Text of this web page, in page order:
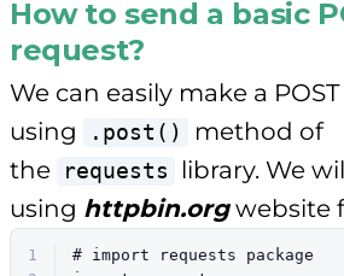
How to send a basic
request?
We can easily make a
using
.post()
method of
the
requests
library. We
using httpbin.orgwebsite
1
# import requests package